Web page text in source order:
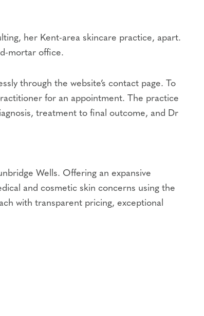
her Kent-area skincare practice, apart.
mortar office.
through the website’s contact page. To
for an appointment. The practice
treatment to final outcome, and Dr
Wells. Offering an expansive
and cosmetic skin concerns using the
with transparent pricing, exceptional